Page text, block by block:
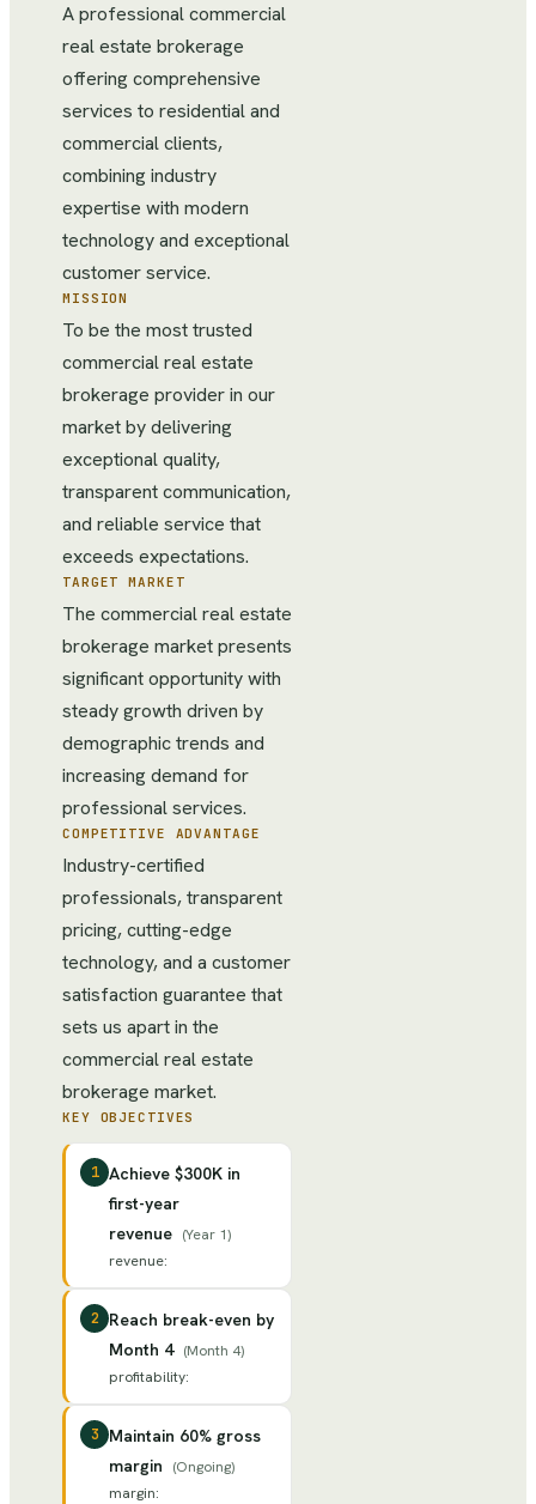
A professional commercial
real estate brokerage
offering comprehensive
services to residential and
commercial clients,
combining industry
expertise with modern
technology and exceptional
customer service.
MISSION
To be the most trusted
commercial real estate
brokerage provider in our
market by delivering
exceptional quality,
transparent communication,
and reliable service that
exceeds expectations.
TARGET MARKET
The commercial real estate
brokerage market presents
significant opportunity with
steady growth driven by
demographic trends and
increasing demand for
professional services.
COMPETITIVE ADVANTAGE
Industry-certified
professionals, transparent
pricing, cutting-edge
technology, and a customer
satisfaction guarantee that
sets us apart in the
commercial real estate
brokerage market.
KEY OBJECTIVES
1 Achieve $300K in
first-year
revenue (Year 1)
revenue:
2
Reach break-even by
Month 4 (Month 4)
profitability:
3
Maintain 60% gross
margin
(Ongoing)
margin: